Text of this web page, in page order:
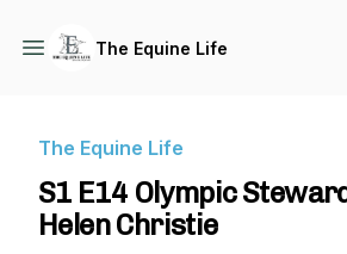
The Equine Life
The Equine Life
S1 E14 Olympic
Helen Christie